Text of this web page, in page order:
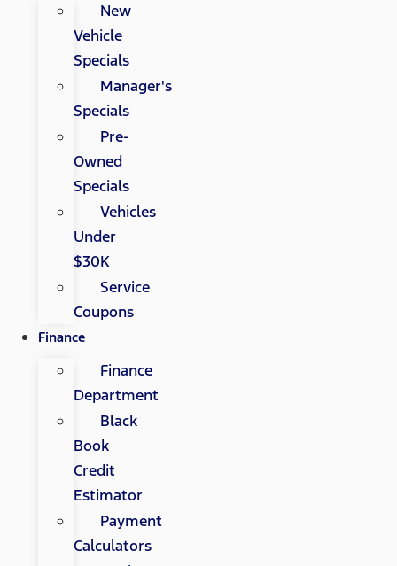
New
Vehicle
Specials
Manager's
Specials
Pre-
Owned
Specials
Vehicles
Under
$30K
Service
Coupons
Finance
Finance
Department
Black
Book
Credit
Estimator
Payment
Calculators